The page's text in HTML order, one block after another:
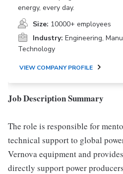
energy, every day.
Size: 10000+ employees
Industry: Engineering,
Technology
VIEW COMPANY PROFILE
Job Description Summary
The role is responsible for
technical support to global
Vernova equipment and
directly support power